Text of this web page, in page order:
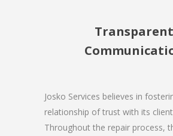
Transparent
Josko Services believes in
relationship of trust with its
Throughout the repair process,